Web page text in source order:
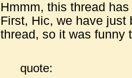
Hmmm, this thread
First, Hic, we have
thread, so it was funny
quote: